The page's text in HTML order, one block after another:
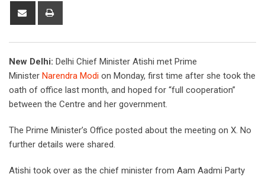
Share
New Delhi: Delhi Chief Minister Atishi met Prime
Minister Narendra Modi on Monday, first time after she took the
oath of office last month, and hoped for “full cooperation”
between the Centre and her government.
The Prime Minister’s Office posted about the meeting on X. No
further details were shared.
Atishi took over as the chief minister from Aam Aadmi Party